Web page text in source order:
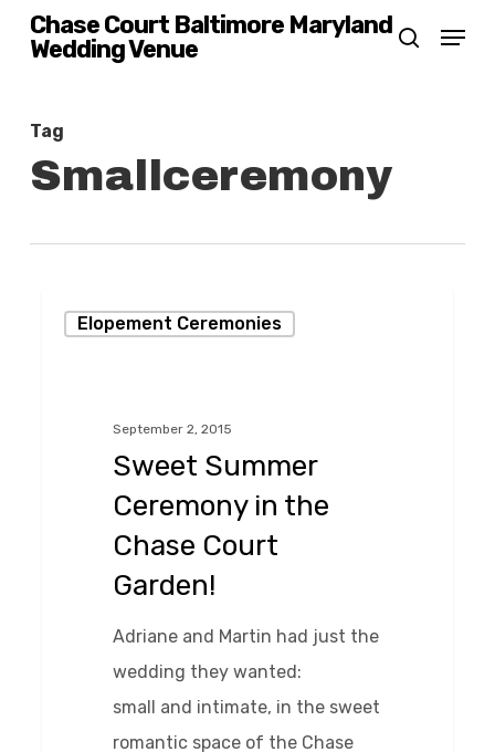
Skip
content
Chase Court Baltimore Maryland
Wedding Venue
search
Menu
Tag
Smallceremony
Summer
Elopement Ceremonies
September 2, 2015
Sweet Summer
Ceremony in the
Chase Court
Garden!
Adriane and Martin had just the
wedding they wanted:
small and intimate, in the sweet
romantic space of the Chase